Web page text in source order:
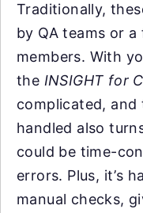
Traditionally,
by QA teams or
members. With
the INSIGHT for
complicated, and
handled also
could be time-
errors. Plus, it’s
manual checks,